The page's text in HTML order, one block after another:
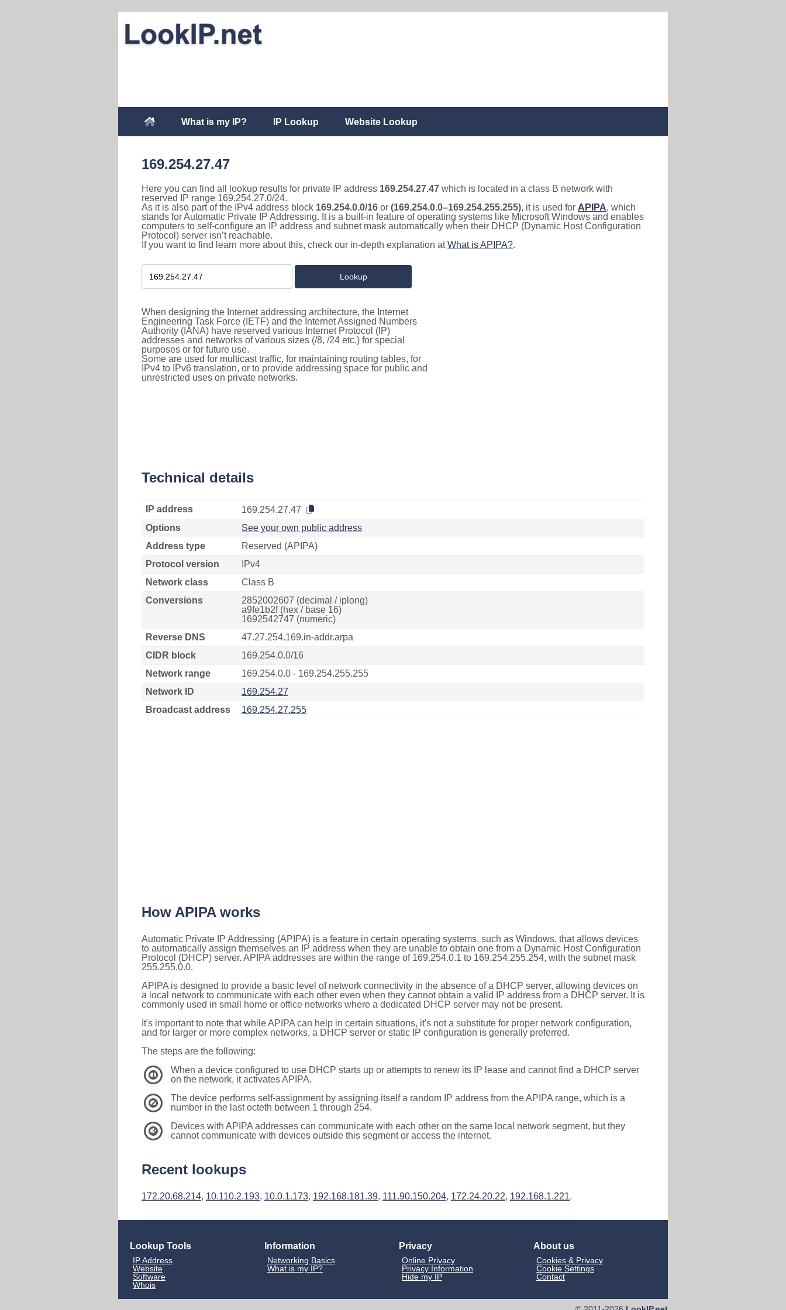
What is my IP? IP Lookup Website Lookup
169.254.27.47
Here you can find all lookup results for private IP address 169.254.27.47 which is located in a class B network with
reserved IP range 169.254.27.0/24.
As it is also part of the IPv4 address block 169.254.0.0/16 or (169.254.0.0–169.254.255.255), it is used for APIPA, which
stands for Automatic Private IP Addressing. It is a built-in feature of operating systems like Microsoft Windows and enables
computers to self-configure an IP address and subnet mask automatically when their DHCP (Dynamic Host Configuration
Protocol) server isn’t reachable.
If you want to find learn more about this, check our in-depth explanation atWhat is APIPA?.
When designing the Internet addressing architecture, the Internet
Engineering Task Force (IETF) and the Internet Assigned Numbers
Authority (IANA) have reserved various Internet Protocol (IP)
addresses and networks of various sizes (/8, /24 etc.) for special
purposes or for future use.
Some are used for multicast traffic, for maintaining routing tables, for
IPv4 to IPv6 translation, or to provide addressing space for public and
unrestricted uses on private networks.
Technical details
IP address
169.254.27.47
Options
See your own public address
Address type
Reserved (APIPA)
Protocol version
IPv4
Network class
Class B
Conversions
2852002607 (decimal / iplong)
a9fe1b2f (hex / base 16)
1692542747 (numeric)
Reverse DNS
47.27.254.169.in-addr.arpa
CIDR block
169.254.0.0/16
Network range
169.254.0.0 - 169.254.255.255
Network ID
169.254.27
Broadcast address
169.254.27.255
How APIPA works
Automatic Private IP Addressing (APIPA) is a feature in certain operating systems, such as Windows, that allows devices
to automatically assign themselves an IP address when they are unable to obtain one from a Dynamic Host Configuration
Protocol (DHCP) server. APIPA addresses are within the range of 169.254.0.1 to 169.254.255.254, with the subnet mask
255.255.0.0.
APIPA is designed to provide a basic level of network connectivity in the absence of a DHCP server, allowing devices on
a local network to communicate with each other even when they cannot obtain a valid IP address from a DHCP server. It is
commonly used in small home or office networks where a dedicated DHCP server may not be present.
It's important to note that while APIPA can help in certain situations, it's not a substitute for proper network configuration,
and for larger or more complex networks, a DHCP server or static IP configuration is generally preferred.
The steps are the following:
1
When a device configured to use DHCP starts up or attempts to renew its IP lease and cannot find a DHCP server
on the network, it activates APIPA.
2
The device performs self-assignment by assigning itself a random IP address from the APIPA range, which is a
number in the last octeth between 1 through 254.
3
Devices with APIPA addresses can communicate with each other on the same local network segment, but they
cannot communicate with devices outside this segment or access the internet.
Recent lookups
172.20.68.214, 10.110.2.193, 10.0.1.173, 192.168.181.39, 111.90.150.204, 172.24.20.22, 192.168.1.221.
Lookup Tools
IP Address
Website
Software
Whois
Information
Networking Basics
What is my IP?
Privacy
Online Privacy
Privacy Information
Hide my IP
About us
Cookies & Privacy
Cookie Settings
Contact